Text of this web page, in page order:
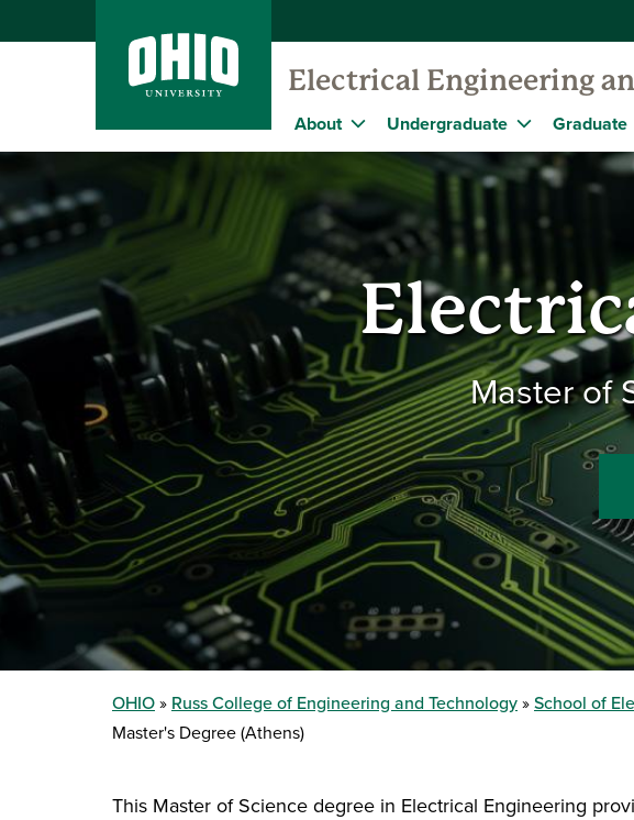
Electrical Engineering
About Undergraduate Graduate
Master of
OHIO Russ College of Engineering and Technology School of
Master's Degree (Athens)
This Master of Science degree in Electrical Engineering